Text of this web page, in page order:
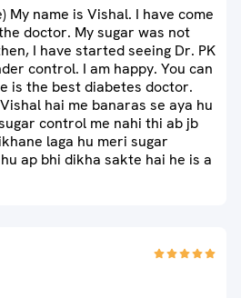
My name is Vishal. I have come
doctor. My sugar was not
I have started seeing Dr. PK
control. I am happy. You can
is the best diabetes doctor.
hai me banaras se aya hu
control me nahi thi ab jb
laga hu meri sugar
ap bhi dikha sakte hai he is a